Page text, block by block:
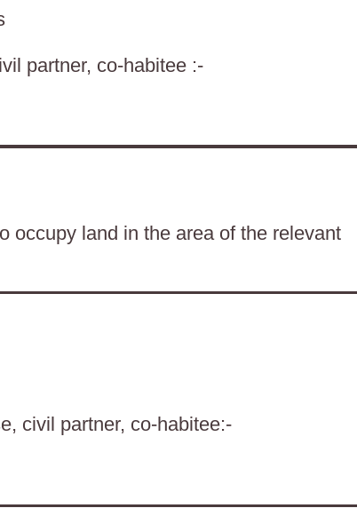
partner, co-habitee :-
occupy land in the area of the relevant
civil partner, co-habitee:-